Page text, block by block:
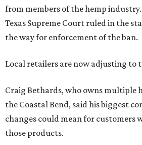
from members of the hemp
Texas Supreme Court ruled in the
the way for enforcement of the ban.
Local retailers are now adjusting to
Craig Bethards, who owns multiple
the Coastal Bend, said his biggest
changes could mean for customers
those products.